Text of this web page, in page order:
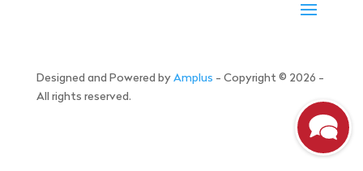
Designed and Powered by Amplus - Copyright © 2026 -
All rights reserved.